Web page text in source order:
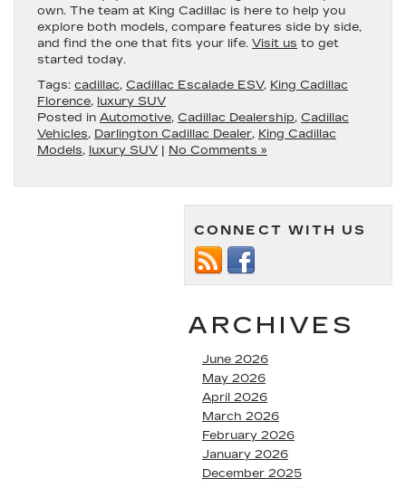
own. The team at King Cadillac is here to help you
explore both models, compare features side by side,
and find the one that fits your life. Visit us to get
started today.
Tags: cadillac, Cadillac Escalade ESV, King Cadillac
Florence, luxury SUV
Posted in Automotive, Cadillac Dealership, Cadillac
Vehicles, Darlington Cadillac Dealer, King Cadillac
Models, luxury SUV | No Comments »
CONNECT WITH US
ARCHIVES
June 2026
May 2026
April 2026
March 2026
February 2026
January 2026
December 2025